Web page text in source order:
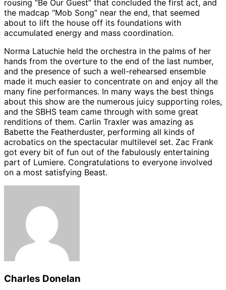
rousing “Be Our Guest” that concluded the first act, and
the madcap “Mob Song” near the end, that seemed
about to lift the house off its foundations with
accumulated energy and mass coordination.
Norma Latuchie held the orchestra in the palms of her
hands from the overture to the end of the last number,
and the presence of such a well-rehearsed ensemble
made it much easier to concentrate on and enjoy all the
many fine performances. In many ways the best things
about this show are the numerous juicy supporting roles,
and the SBHS team came through with some great
renditions of them. Carlin Traxler was amazing as
Babette the Featherduster, performing all kinds of
acrobatics on the spectacular multilevel set. Zac Frank
got every bit of fun out of the fabulously entertaining
part of Lumiere. Congratulations to everyone involved
on a most satisfying Beast.
Charles Donelan